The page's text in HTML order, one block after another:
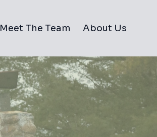
Meet The Team About Us